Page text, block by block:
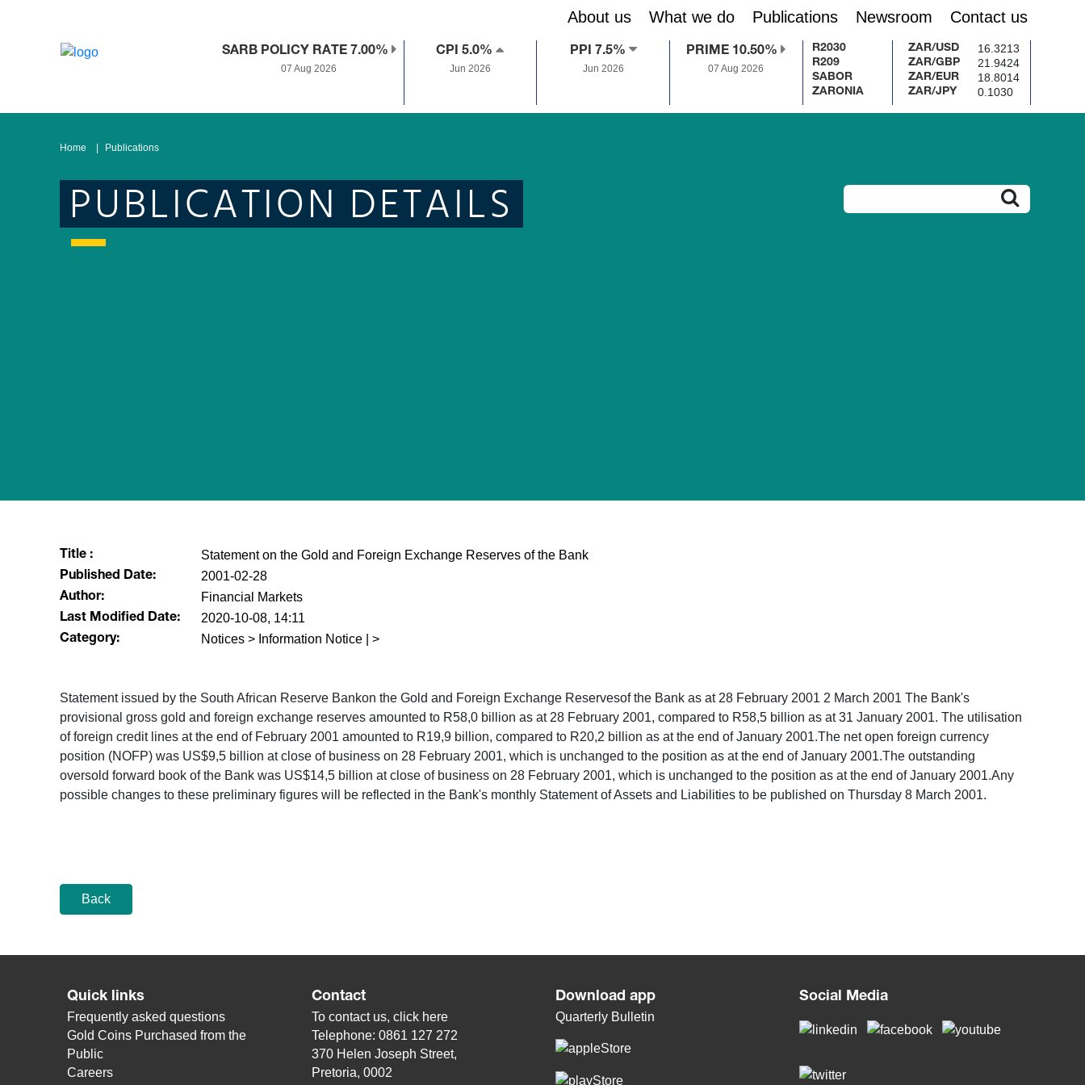
About us What we do Publications Newsroom Contact us
SARB POLICY RATE 7.00%
07 Aug 2026
CPI 5.0%
Jun 2026
PPI 7.5%
Jun 2026
PRIME 10.50%
07 Aug 2026
R2030
R209
SABOR
ZARONIA
ZAR/USD 16.3213
ZAR/GBP 21.9424
ZAR/EUR 18.8014
ZAR/JPY 0.1030
Home Publications
PUBLICATION DETAILS
Title : Statement on the Gold and Foreign Exchange Reserves of the Bank
Published Date: 2001-02-28
Author: Financial Markets
Last Modified Date: 2020-10-08, 14:11
Category: Notices > Information Notice | >
Statement issued by the South African Reserve Bankon the Gold and Foreign Exchange Reservesof the Bank as at 28 February 2001 2 March 2001 The Bank's
provisional gross gold and foreign exchange reserves amounted to R58,0 billion as at 28 February 2001, compared to R58,5 billion as at 31 January 2001. The utilisation
of foreign credit lines at the end of February 2001 amounted to R19,9 billion, compared to R20,2 billion as at the end of January 2001.The net open foreign currency
position (NOFP) was US$9,5 billion at close of business on 28 February 2001, which is unchanged to the position as at the end of January 2001.The outstanding
oversold forward book of the Bank was US$14,5 billion at close of business on 28 February 2001, which is unchanged to the position as at the end of January 2001.Any
possible changes to these preliminary figures will be reflected in the Bank's monthly Statement of Assets and Liabilities to be published on Thursday 8 March 2001. ​
Back
Quick links
Frequently asked questions
Gold Coins Purchased from the
Public
Careers
Contact
To contact us, click here
Telephone: 0861 127 272
370 Helen Joseph Street,
Pretoria, 0002
Download app
Quarterly Bulletin
Social Media